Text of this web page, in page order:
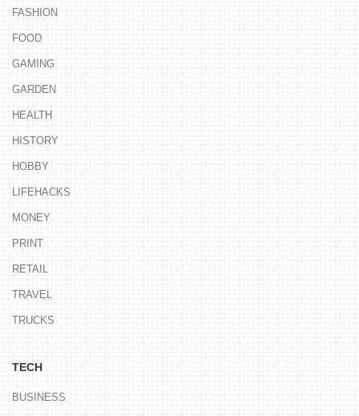
FASHION
FOOD
GAMING
GARDEN
HEALTH
HISTORY
HOBBY
LIFEHACKS
MONEY
PRINT
RETAIL
TRAVEL
TRUCKS
TECH
BUSINESS